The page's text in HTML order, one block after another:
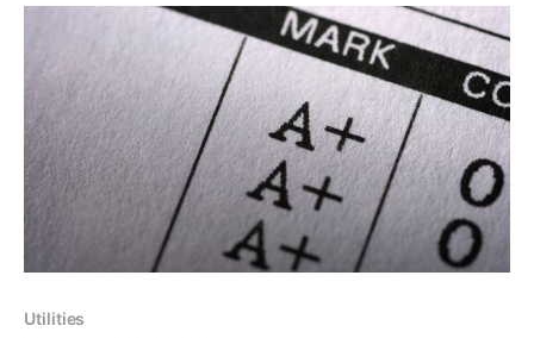
blocks of time, interspersed with regular breaks, can
Utilities